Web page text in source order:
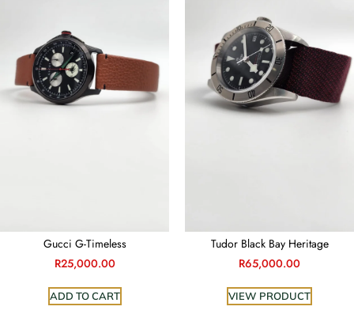
Gucci G-Timeless
R25,000.00
ADD TO CART
Tudor Black Bay Heritage
R65,000.00
VIEW PRODUCT